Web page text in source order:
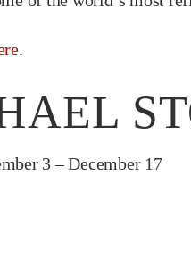
.
3 – December 17